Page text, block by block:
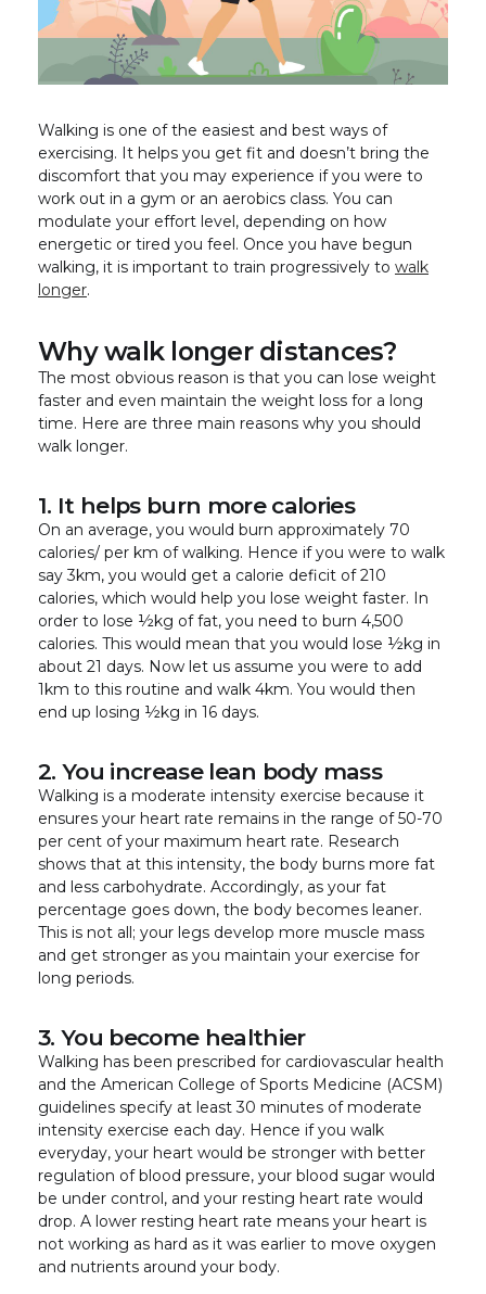
Walking is one of the easiest and best ways of
exercising. It helps you get fit and doesn’t bring the
discomfort that you may experience if you were to
work out in a gym or an aerobics class. You can
modulate your effort level, depending on how
energetic or tired you feel. Once you have begun
walking, it is important to train progressively to walk
longer.
Why walk longer distances?
The most obvious reason is that you can lose weight
faster and even maintain the weight loss for a long
time. Here are three main reasons why you should
walk longer.
1. It helps burn more calories
On an average, you would burn approximately 70
calories/ per km of walking. Hence if you were to walk
say 3km, you would get a calorie deficit of 210
calories, which would help you lose weight faster. In
order to lose ½kg of fat, you need to burn 4,500
calories. This would mean that you would lose ½kg in
about 21 days. Now let us assume you were to add
1km to this routine and walk 4km. You would then
end up losing ½kg in 16 days.
2. You increase lean body mass
Walking is a moderate intensity exercise because it
ensures your heart rate remains in the range of 50-70
per cent of your maximum heart rate. Research
shows that at this intensity, the body burns more fat
and less carbohydrate. Accordingly, as your fat
percentage goes down, the body becomes leaner.
This is not all; your legs develop more muscle mass
and get stronger as you maintain your exercise for
long periods.
3. You become healthier
Walking has been prescribed for cardiovascular health
and the American College of Sports Medicine (ACSM)
guidelines specify at least 30 minutes of moderate
intensity exercise each day. Hence if you walk
everyday, your heart would be stronger with better
regulation of blood pressure, your blood sugar would
be under control, and your resting heart rate would
drop. A lower resting heart rate means your heart is
not working as hard as it was earlier to move oxygen
and nutrients around your body.